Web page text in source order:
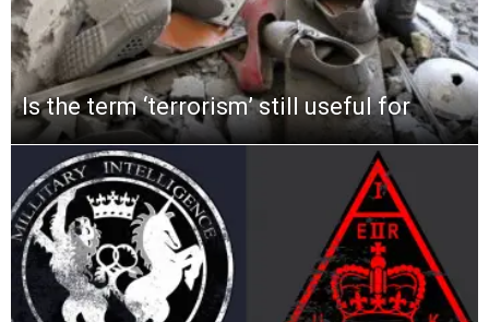
Is the term ‘terrorism’ still useful for